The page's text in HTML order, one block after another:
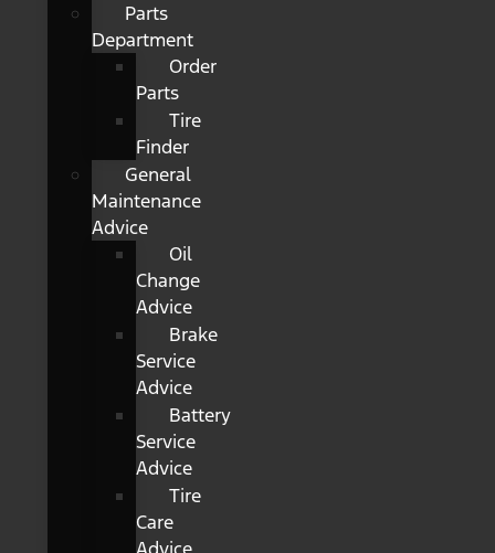
Parts
Department
Order
Parts
Tire
Finder
General
Maintenance
Advice
Oil
Change
Advice
Brake
Service
Advice
Battery
Service
Advice
Tire
Care